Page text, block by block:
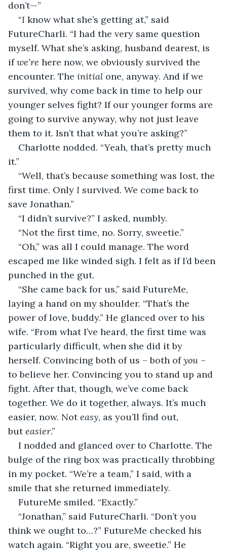
don’t—”
“I know what she’s getting at,” said
FutureCharli. “I had the very same question
myself. What she’s asking, husband dearest, is
if we’re here now, we obviously survived the
encounter. The initial one, anyway. And if we
survived, why come back in time to help our
younger selves fight? If our younger forms are
going to survive anyway, why not just leave
them to it. Isn’t that what you’re asking?”
Charlotte nodded. “Yeah, that’s pretty much
it.”
“Well, that’s because something was lost, the
first time. Only I survived. We come back to
save Jonathan.”
“I didn’t survive?” I asked, numbly.
“Not the first time, no. Sorry, sweetie.”
“Oh,” was all I could manage. The word
escaped me like winded sigh. I felt as if I’d been
punched in the gut.
“She came back for us,” said FutureMe,
laying a hand on my shoulder. “That’s the
power of love, buddy.” He glanced over to his
wife. “From what I’ve heard, the first time was
particularly difficult, when she did it by
herself. Convincing both of us – both of you –
to believe her. Convincing you to stand up and
fight. After that, though, we’ve come back
together. We do it together, always. It’s much
easier, now. Not easy, as you’ll find out,
but easier.”
I nodded and glanced over to Charlotte. The
bulge of the ring box was practically throbbing
in my pocket. “We’re a team,” I said, with a
smile that she returned immediately.
FutureMe smiled. “Exactly.”
“Jonathan,” said FutureCharli. “Don’t you
think we ought to…?” FutureMe checked his
watch again. “Right you are, sweetie.” He